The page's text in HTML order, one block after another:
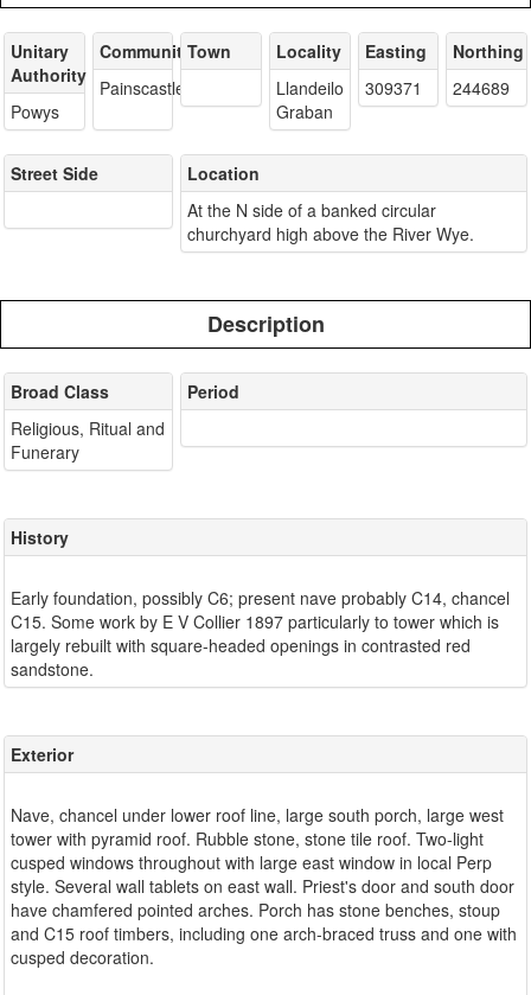
Unitary
Authority
Powys
Community
Painscastle
Town
Locality
Llandeilo
Graban
Easting
309371
Northing
244689
Street Side
Location
At the N side of a banked circular
churchyard high above the River Wye.
Description
Broad Class
Religious, Ritual and
Funerary
Period
History
Early foundation, possibly C6; present nave probably C14, chancel
C15. Some work by E V Collier 1897 particularly to tower which is
largely rebuilt with square-headed openings in contrasted red
Exterior
Nave, chancel under lower roof line, large south porch, large west
tower with pyramid roof. Rubble stone, stone tile roof. Two-light
cusped windows throughout with large east window in local Perp
style. Several wall tablets on east wall. Priest's door and south door
have chamfered pointed arches. Porch has stone benches, stoup
and C15 roof timbers, including one arch-braced truss and one with
cusped decoration.